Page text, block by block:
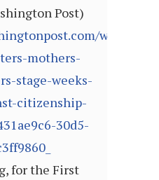
Post)
world/
mothers-
stage-weeks-
citizenship-
30d5-
for the First